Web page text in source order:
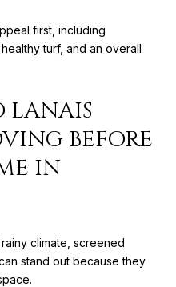
first, including
turf, and an overall
LANAIS
BEFORE
IN
rainy climate, screened
stand out because they